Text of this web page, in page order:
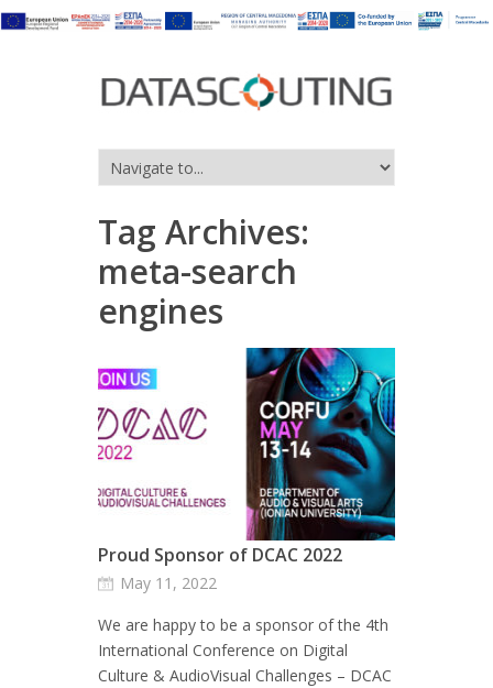
Tag Archives:
meta-search
engines
Proud Sponsor of DCAC 2022
May 11, 2022
We are happy to be a sponsor of the 4th
International Conference on Digital
Culture & AudioVisual Challenges – DCAC